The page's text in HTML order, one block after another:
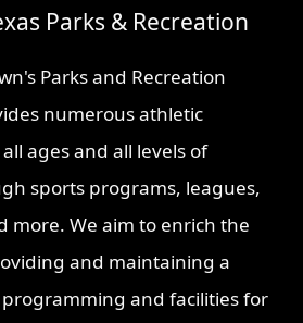
Parks & Recreation
Parks and Recreation
numerous athletic
ages and all levels of
sports programs, leagues,
more. We aim to enrich the
and maintaining a
and facilities for